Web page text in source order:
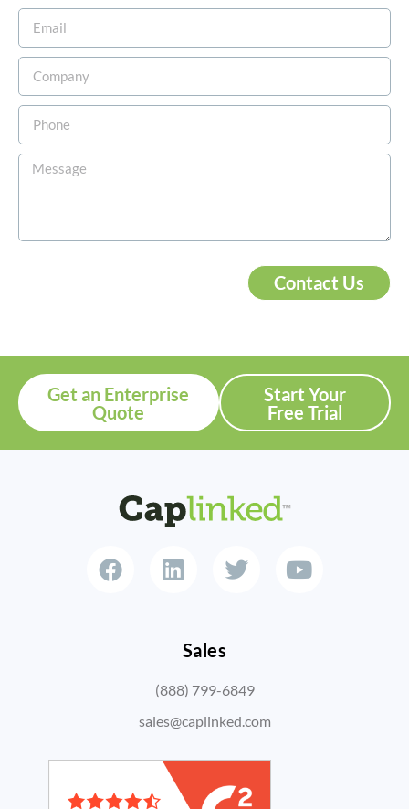
Contact Us
Get an Enterprise
Quote
Start Your
Free Trial
Sales
(888) 799-6849
sales@caplinked.com